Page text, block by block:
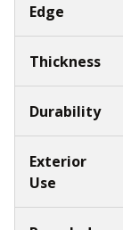
Edge
Thickness
Durability
Exterior
Use